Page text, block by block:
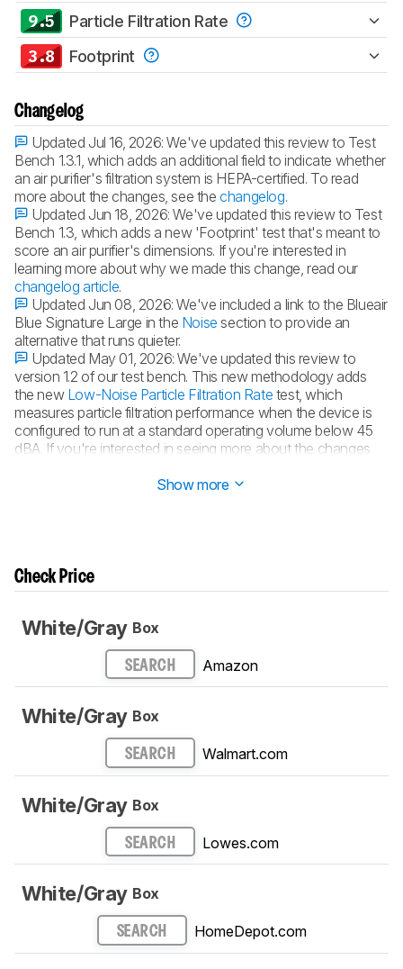
9.5 Particle Filtration Rate
3.8 Footprint
Changelog
Updated Jul 16, 2026:We've updated this review to Test
Bench 1.3.1, which adds an additional field to indicate whether
an air purifier's filtration system is HEPA-certified. To read
more about the changes, see thechangelog.
Updated Jun 18, 2026:We've updated this review to Test
Bench 1.3, which adds a new 'Footprint' test that's meant to
score an air purifier's dimensions. If you're interested in
learning more about why we made this change, read our
changelog article.
Updated Jun 08, 2026:We've included a link to the Blueair
Blue Signature Large in the Noise section to provide an
alternative that runs quieter.
Updated May 01, 2026:We've updated this review to
version 1.2 of our test bench. This new methodology adds
the new Low-Noise Particle Filtration Rate test, which
measures particle filtration performance when the device is
configured to run at a standard operating volume below 45
dBA. If you're interested in seeing more about the changes
Show more
Check Price
White/Gray Box
SEARCH Amazon
White/Gray Box
SEARCH Walmart.com
White/Gray Box
SEARCH Lowes.com
White/Gray Box
SEARCH HomeDepot.com